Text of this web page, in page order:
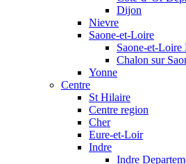
Dijon
Nievre
Saone-et-Loire
Saone-et-Loire
Chalon sur
Yonne
Centre
St Hilaire
Centre region
Cher
Eure-et-Loir
Indre
Indre